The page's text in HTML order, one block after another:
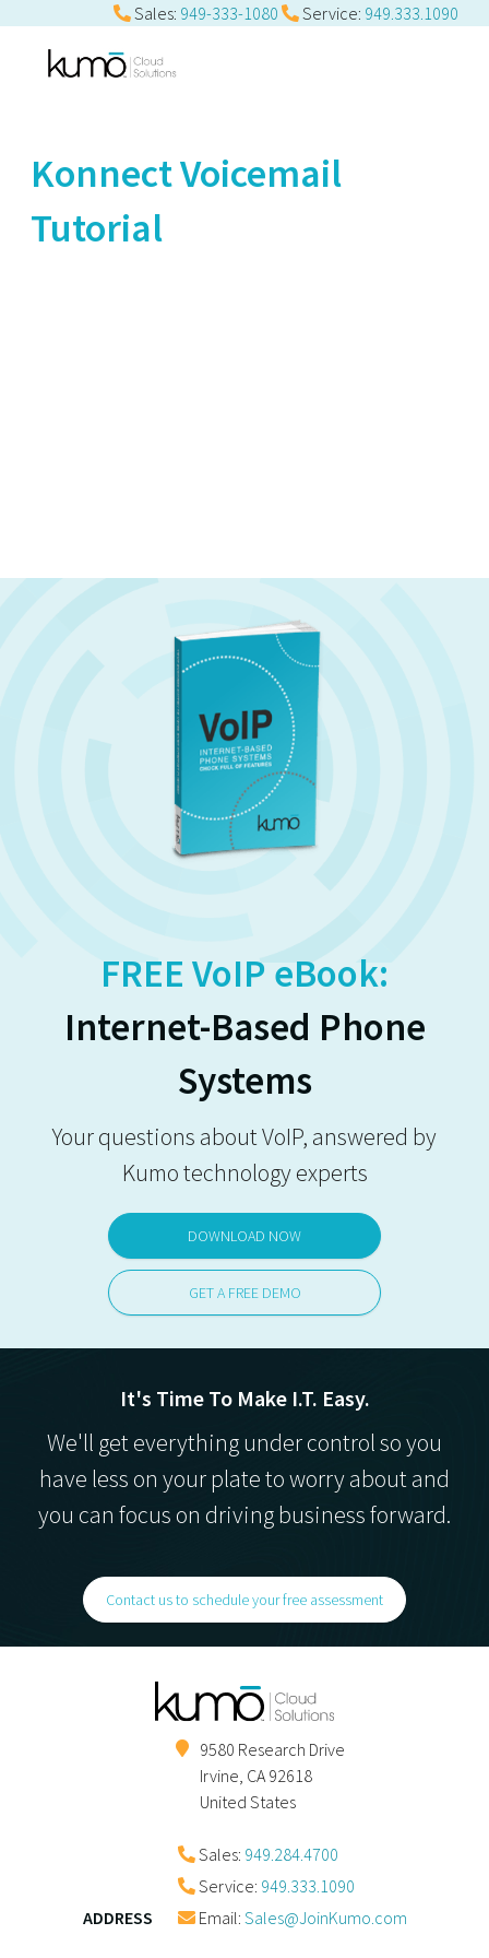
Sales: 949-333-1080 Service: 949.333.1090
Konnect Voicemail
Tutorial
FREE VoIP eBook:
Internet-Based Phone
Systems
Your questions about VoIP, answered by
Kumo technology experts
DOWNLOAD NOW
GET A FREE DEMO
It's Time To Make I.T. Easy.
We'll get everything under control so you
have less on your plate to worry about and
you can focus on driving business forward.
Contact us to schedule your free assessment
ADDRESS
9580 Research Drive
Irvine, CA 92618
United States
Sales: 949.284.4700
Service: 949.333.1090
Email: Sales@JoinKumo.com